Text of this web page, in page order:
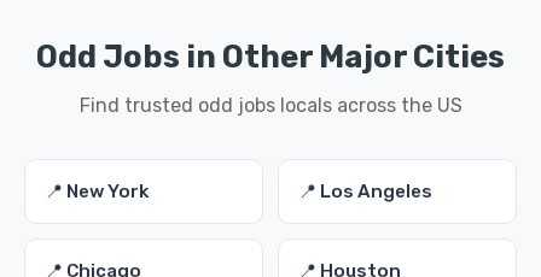
Odd Jobs in Other Major Cities
Find trusted odd jobs locals across the US
📍 New York 📍 Los Angeles
📍 Chicago 📍 Houston